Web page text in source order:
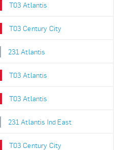
T03 Atlantis
T03 Century City
231 Atlantis
T03 Atlantis
T03 Atlantis
231 Atlantis Ind East
T03 Century City